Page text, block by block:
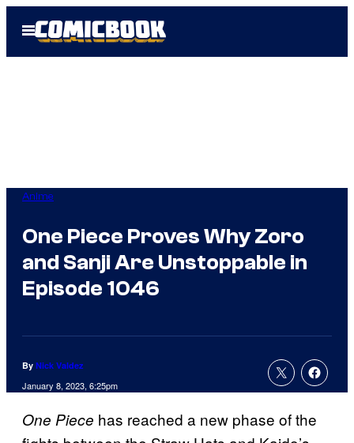
Open
Menu
Anime
One Piece Proves Why Zoro
and Sanji Are Unstoppable in
Episode 1046
By Nick Valdez
January 8, 2023, 6:25pm
One Piece has reached a new phase of the